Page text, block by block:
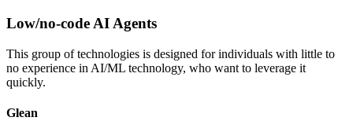
Low/no-code AI Agents
This group of technologies is designed for individuals with little to
no experience in AI/ML technology, who want to leverage it
quickly.
Glean